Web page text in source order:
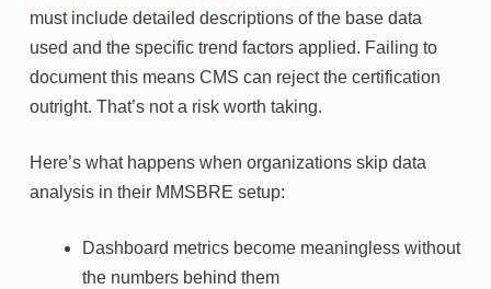
must include detailed descriptions of the base data
used and the specific trend factors applied. Failing to
document this means CMS can reject the certification
outright. That’s not a risk worth taking.
Here’s what happens when organizations skip data
analysis in their MMSBRE setup:
Dashboard metrics become meaningless without
the numbers behind them